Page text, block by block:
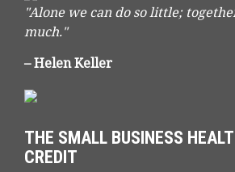
"Alone we can do so little;
much."
– Helen Keller
THE SMALL BUSINESS
CREDIT